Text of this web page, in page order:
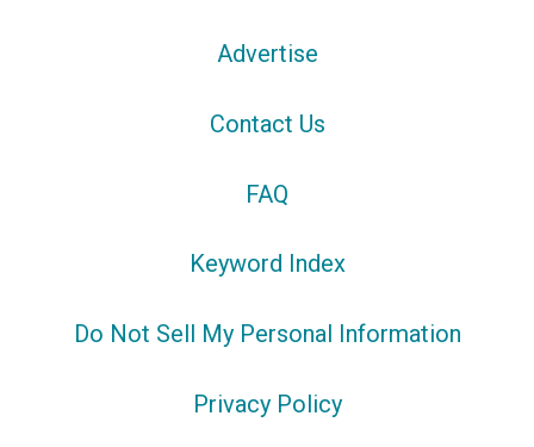
Advertise
Contact Us
FAQ
Keyword Index
Do Not Sell My Personal Information
Privacy Policy